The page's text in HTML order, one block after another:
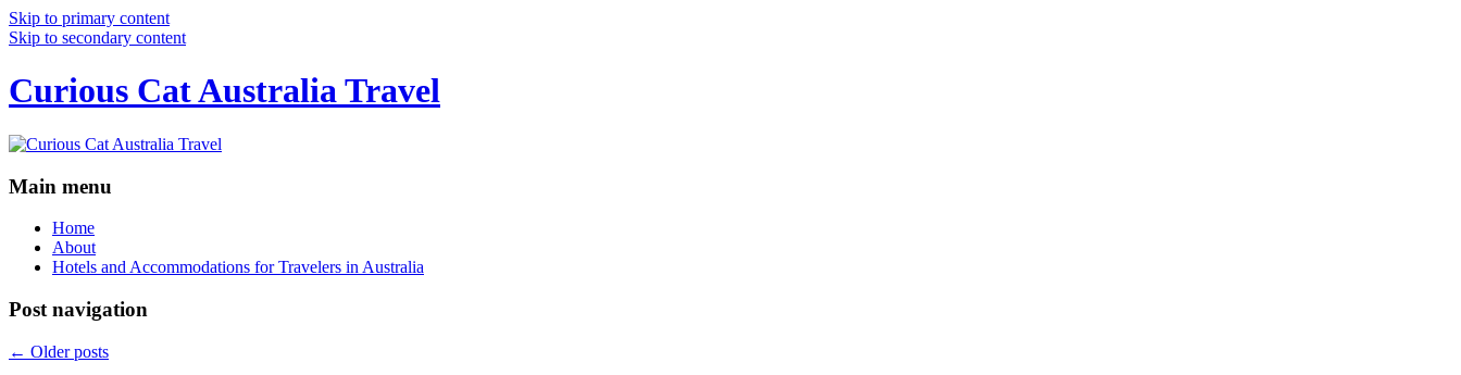
Skip to primary content
Skip to secondary content
Curious Cat Australia Travel
Main menu
Home
About
Hotels and Accommodations for Travelers in Australia
Post navigation
← Older posts